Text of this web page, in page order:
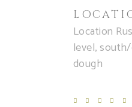
Location
level,
dough